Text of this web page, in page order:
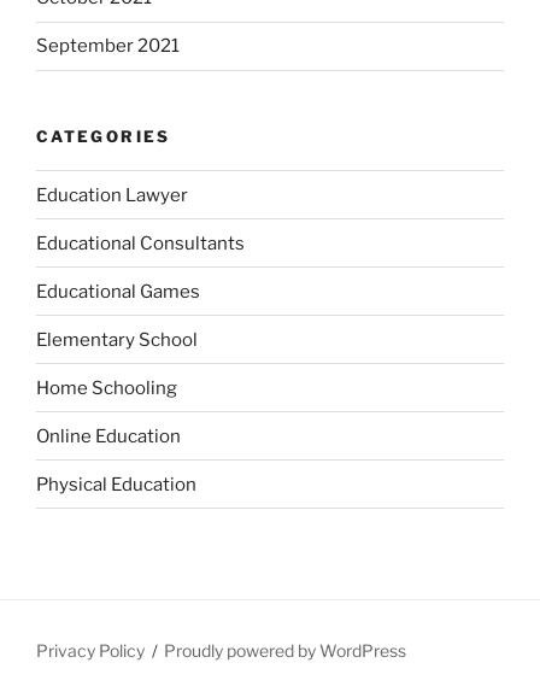
September 2021
CATEGORIES
Education Lawyer
Educational Consultants
Educational Games
Elementary School
Home Schooling
Online Education
Physical Education
Privacy Policy Proudly powered by WordPress